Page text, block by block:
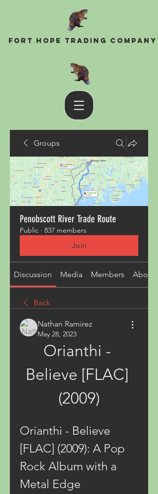
Fort Hope Trading Company
Groups
Penobscott River Trade Route
Public · 837 members
Join
Discussion Media Members About
Back
Nathan Ramirez
May 28, 2023
Orianthi -
Believe [FLAC]
(2009)
Orianthi - Believe
[FLAC] (2009): A Pop
Rock Album with a
Metal Edge